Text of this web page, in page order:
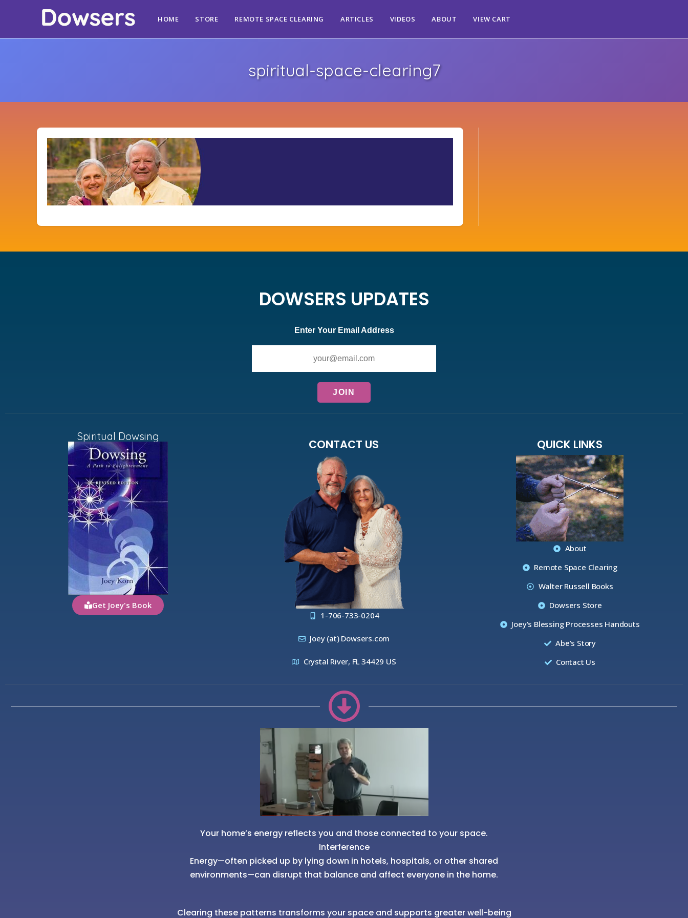
HOME STORE REMOTE SPACE CLEARING ARTICLES VIDEOS ABOUT VIEW CART
spiritual-space-clearing7
DOWSERS UPDATES
Enter Your Email Address
Spiritual Dowsing
Get Joey's Book
CONTACT US
1-706-733-0204
Joey (at) Dowsers.com
Crystal River, FL 34429 US
QUICK LINKS
About
Remote Space Clearing
Walter Russell Books
Dowsers Store
Joey's Blessing Processes Handouts
Abe's Story
Contact Us
Your home’s energy reflects you and those connected to your space.
Interference
Energy—often picked up by lying down in hotels, hospitals, or other shared
environments—can disrupt that balance and affect everyone in the home.
Clearing these patterns transforms your space and supports greater well-being